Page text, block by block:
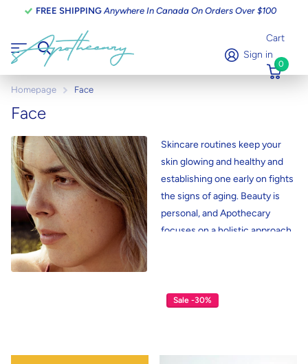
FREE SHIPPINGAnywhere In Canada On Orders Over $100
Sign in
Cart
0
Homepage Face
Face
Skincare routines keep your
skin glowing and healthy and
establishing one early on fights
the signs of aging. Beauty is
personal, and Apothecary
focuses on a holistic approach
skin? Apothecary facial care
Sale -30%